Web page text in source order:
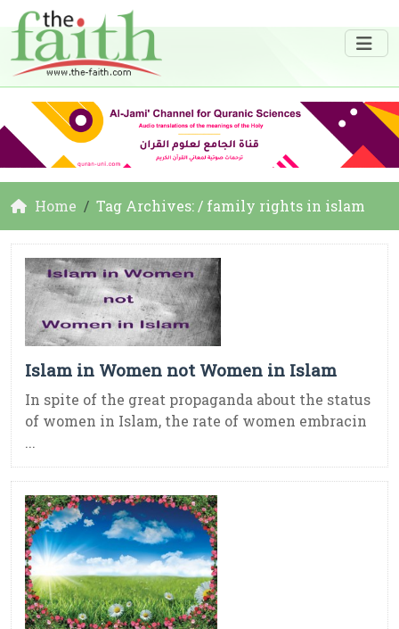
Home Tag Archives: / family rights in islam
Islam in Women not Women in Islam
In spite of the great propaganda about the status
of women in Islam, the rate of women embracin
...